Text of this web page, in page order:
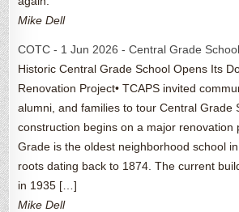
Mike Dell
COTC - 1 Jun 2026 - Central Grade School
Historic Central Grade School Opens Its
Renovation Project• TCAPS invited
alumni, and families to tour Central Grade
construction begins on a major renovation
Grade is the oldest neighborhood school
roots dating back to 1874. The current
in 1935 […]
Mike Dell